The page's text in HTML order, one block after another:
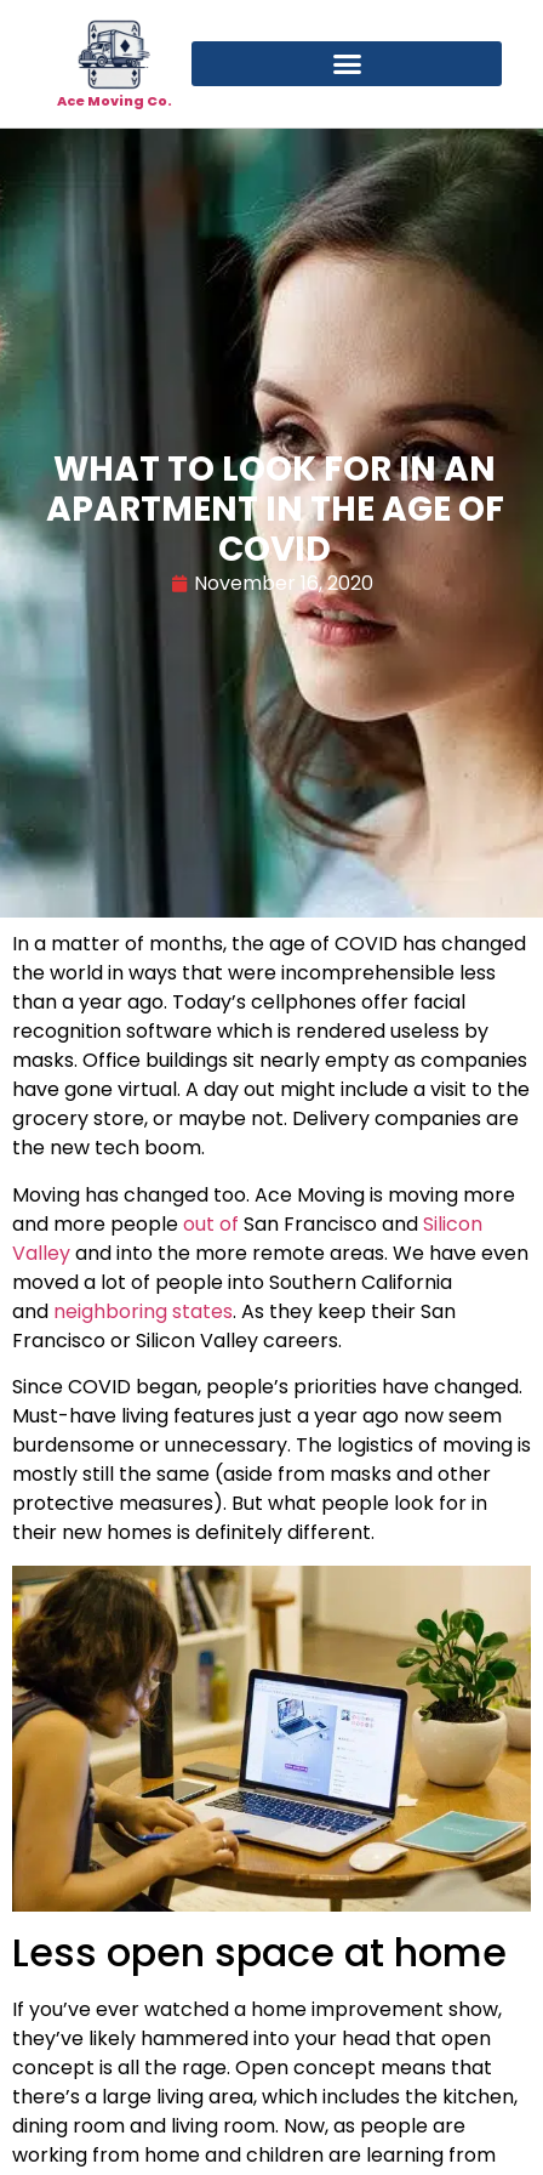
Ace Moving Co.
WHAT TO LOOK FOR IN AN
APARTMENT IN THE AGE OF
COVID
November 16, 2020
In a matter of months, the age of COVID has changed
the world in ways that were incomprehensible less
than a year ago. Today’s cellphones offer facial
recognition software which is rendered useless by
masks. Office buildings sit nearly empty as companies
have gone virtual. A day out might include a visit to the
grocery store, or maybe not. Delivery companies are
the new tech boom.
Moving has changed too. Ace Moving is moving more
and more peopleout of San Francisco andSilicon
Valleyand into the more remote areas. We have even
moved a lot of people into Southern California
and neighboring states. As they keep their San
Francisco or Silicon Valley careers.
Since COVID began, people’s priorities have changed.
Must-have living features just a year ago now seem
burdensome or unnecessary. The logistics of moving is
mostly still the same (aside from masks and other
protective measures). But what people look for in
their new homes is definitely different.
Less open space at home
If you’ve ever watched a home improvement show,
they’ve likely hammered into your head that open
concept is all the rage. Open concept means that
there’s a large living area, which includes the kitchen,
dining room and living room. Now, as people are
working from home and children are learning from